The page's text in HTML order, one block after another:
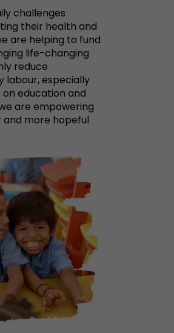
challenges
their health and
are helping to fund
life-changing
reduce
labour, especially
education and
are empowering
more hopeful